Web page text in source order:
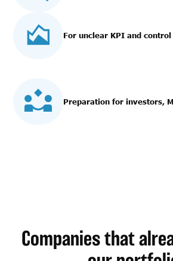
For unclear KPI and
Preparation for investors,
Companies that